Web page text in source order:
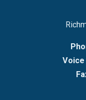
Voice